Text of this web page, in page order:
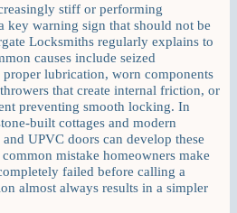
stiff or performing
warning sign that should not be
Locksmiths regularly explains to
causes include seized
lubrication, worn components
that create internal friction, or
preventing smooth locking. In
built cottages and modern
UPVC doors can develop these
mistake homeowners make
failed before calling a
almost always results in a simpler